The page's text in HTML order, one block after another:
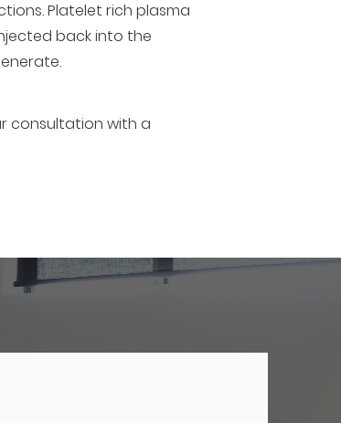
Platelet rich plasma
back into the
consultation with a